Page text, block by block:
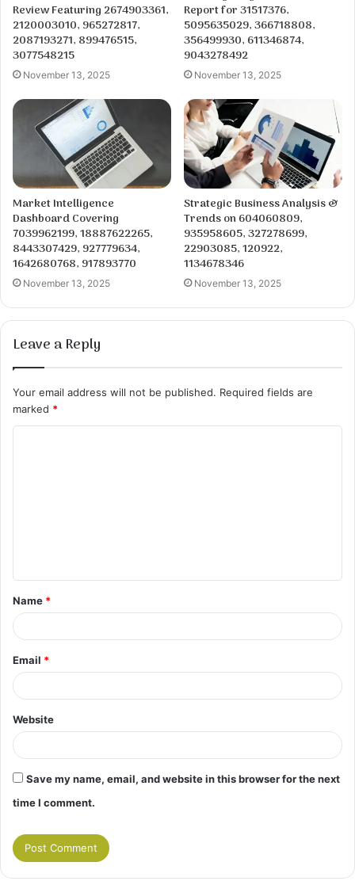
Review Featuring 2674903361,
2120003010, 965272817,
2087193271, 899476515,
3077548215
November 13, 2025
Report for 31517376,
5095635029, 366718808,
356499930, 611346874,
9043278492
November 13, 2025
Market Intelligence
Dashboard Covering
7039962199, 18887622265,
8443307429, 927779634,
1642680768, 917893770
November 13, 2025
Strategic Business Analysis &
Trends on 604060809,
935958605, 327278699,
22903085, 120922,
1134678346
November 13, 2025
Leave a Reply
Your email address will not be published. Required fields are
marked *
t
*
Name *
Email *
Website
Save my name, email, and website in this browser for the next
time I comment.